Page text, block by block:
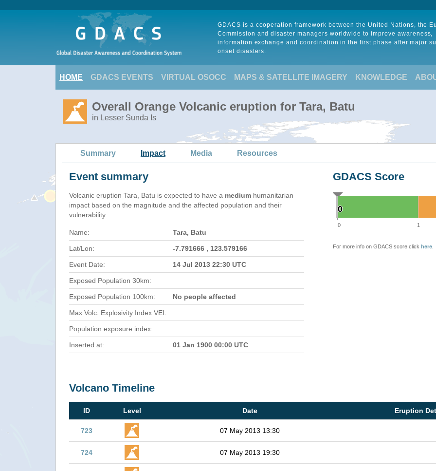
GDACS is a cooperation framework between the United Nations, the
Commission and disaster managers worldwide to improve awareness,
information exchange and coordination in the first phase after major
onset disasters.
HOME GDACS EVENTS VIRTUAL OSOCC MAPS & SATELLITE IMAGERY KNOWLEDGE
Overall Orange Volcanic eruption for Tara, Batu
in Lesser Sunda Is
Summary Impact Media Resources
Event summary
Volcanic eruption Tara, Batu is expected to have a medium humanitarian
impact based on the magnitude and the affected population and their
vulnerability.
Name: Tara, Batu
Lat/Lon: -7.791666 , 123.579166
Event Date: 14 Jul 2013 22:30 UTC
Exposed Population 30km:
Exposed Population 100km: No people affected
Max Volc. Explosivity Index VEI:
Population exposure index:
Inserted at: 01 Jan 1900 00:00 UTC
GDACS Score
0
0
0 1
For more info on GDACS score click here
Volcano Timeline
ID Level Date Eruption
723 07 May 2013 13:30
724 07 May 2013 19:30